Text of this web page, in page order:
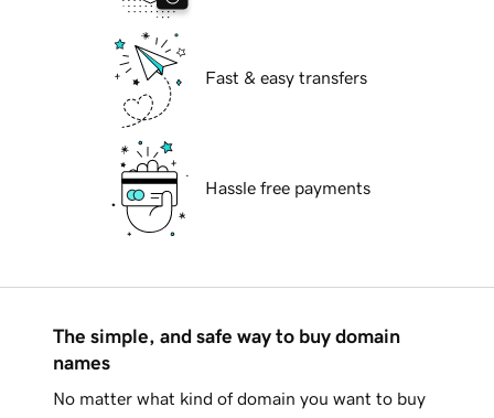
Fast & easy transfers
Hassle free payments
The simple, and safe way to buy domain
names
No matter what kind of domain you want to buy